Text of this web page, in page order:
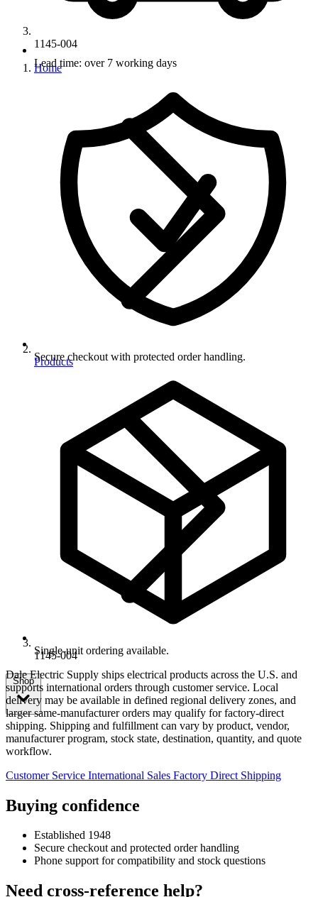
1145-004
Home
Products
1145-004
Shop
Lead time: over 7 working days
Secure checkout with protected order handling.
Single-unit ordering available.
Dale Electric Supply ships electrical products across the U.S. and
supports international orders through customer service. Local
delivery may be available in defined regional delivery zones, and
larger same-manufacturer orders may qualify for factory-direct
shipping. Shipping and fulfillment can vary by product, vendor,
manufacturer program, stock state, destination, quantity, and quote
workflow.
Customer Service International Sales Factory Direct Shipping
Buying confidence
Established 1948
Secure checkout and protected order handling
Phone support for compatibility and stock questions
Need cross-reference help?